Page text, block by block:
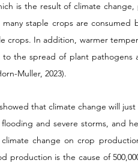
is the result of climate change,
staple crops are
crops. In addition, warmer
the spread of plant
Muller, 2023).
that climate change will
and severe storms, and
change on crop
production is the cause of